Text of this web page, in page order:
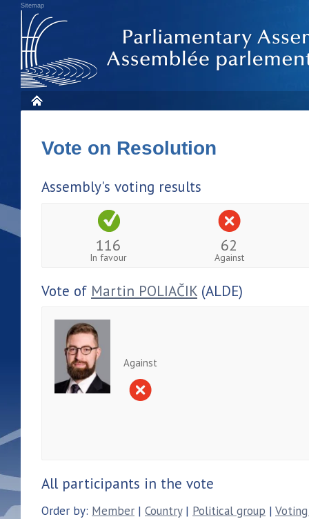
Sitemap
Vote on Resolution
Assembly's voting results
116
In favour
62
Against
Vote of Martin POLIAČIK (ALDE)
Against
All participants in the vote
Order by: Member | Country| Political group |